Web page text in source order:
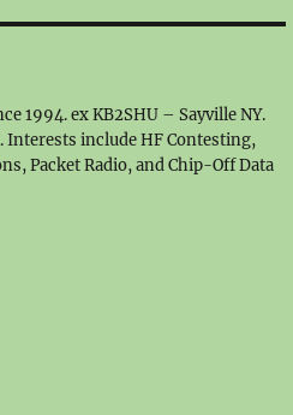
1994. ex KB2SHU – Sayville NY.
Interests include HF Contesting,
Packet Radio, and Chip-Off Data